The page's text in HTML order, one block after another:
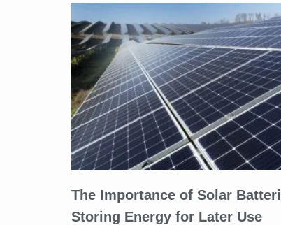
The Importance of Solar
Storing Energy for Later Use